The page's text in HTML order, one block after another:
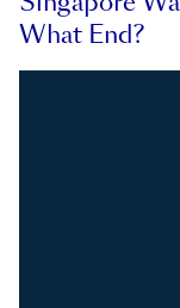
What End?